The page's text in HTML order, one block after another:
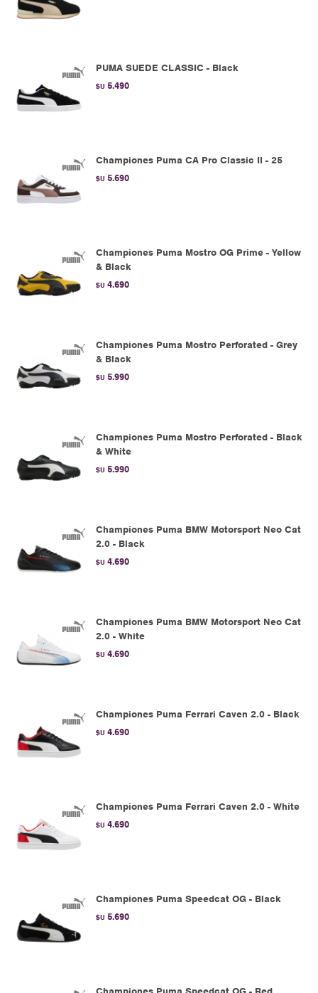
PUMA SUEDE CLASSIC - Black
$U 5.490
Championes Puma CA Pro Classic II - 25
$U 5.690
Championes Puma Mostro OG Prime - Yellow
& Black
$U 4.690
Championes Puma Mostro Perforated - Grey
& Black
$U 5.990
Championes Puma Mostro Perforated - Black
& White
$U 5.990
Championes Puma BMW Motorsport Neo Cat
2.0 - Black
$U 4.690
Championes Puma BMW Motorsport Neo Cat
2.0 - White
$U 4.690
Championes Puma Ferrari Caven 2.0 - Black
$U 4.690
Championes Puma Ferrari Caven 2.0 - White
$U 4.690
Championes Puma Speedcat OG - Black
$U 5.690